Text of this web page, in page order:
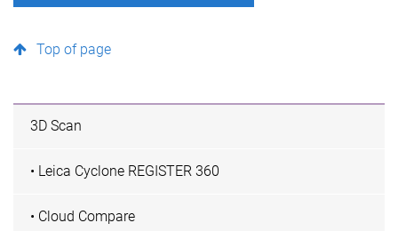
Top of page
3D Scan
• Leica Cyclone REGISTER 360
• Cloud Compare